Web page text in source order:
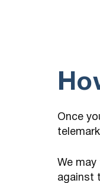
Once
We
against